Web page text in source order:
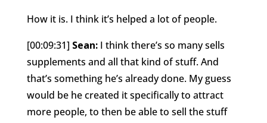
How it is. I think it’s helped a lot of people.
[00:09:31] Sean:I think there’s so many sells
supplements and all that kind of stuff. And
that’s something he’s already done. My guess
would be he created it specifically to attract
more people, to then be able to sell the stuff